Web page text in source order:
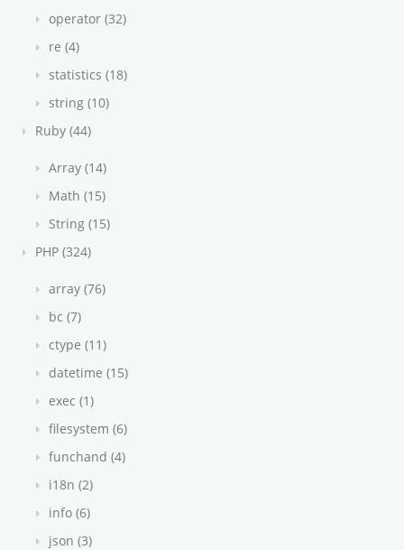
operator (32)
re (4)
statistics (18)
string (10)
Ruby (44)
Array (14)
Math (15)
String (15)
PHP (324)
array (76)
bc (7)
ctype (11)
datetime (15)
exec (1)
filesystem (6)
funchand (4)
i18n (2)
info (6)
json (3)